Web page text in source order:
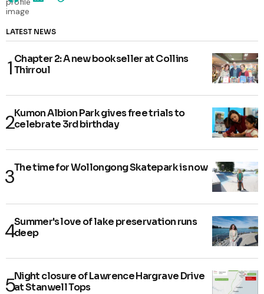
LATEST NEWS
Chapter 2: A new bookseller at Collins
Thirroul
Kumon Albion Park gives free trials to
celebrate 3rd birthday
The time for Wollongong Skatepark is now
Summer's love of lake preservation runs
deep
Night closure of Lawrence Hargrave Drive
at Stanwell Tops